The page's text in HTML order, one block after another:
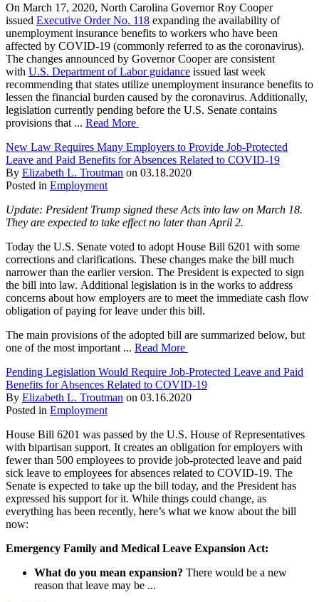
On March 17, 2020, North Carolina Governor Roy Cooper
issued Executive Order No. 118 expanding the availability of
unemployment insurance benefits to workers who have been
affected by COVID-19 (commonly referred to as the coronavirus).
The changes announced by Governor Cooper are consistent
with U.S. Department of Labor guidance issued last week
recommending that states utilize unemployment insurance benefits to
lessen the financial burden caused by the coronavirus. Additionally,
legislation currently pending before the U.S. Senate contains
provisions that ... Read More
New Law Requires Many Employers to Provide Job-Protected
Leave and Paid Benefits for Absences Related to COVID-19
By Elizabeth L. Troutman on 03.18.2020
Posted in Employment
Update: President Trump signed these Acts into law on March 18.
They are expected to take effect no later than April 2.
Today the U.S. Senate voted to adopt House Bill 6201 with some
corrections and clarifications. These changes make the bill much
narrower than the earlier version. The President is expected to sign
the bill into law. Additional legislation is in the works to address
concerns about how employers are to meet the immediate cash flow
obligation of paying for leave under this bill.
The main provisions of the adopted bill are summarized below, but
one of the most important ... Read More
Pending Legislation Would Require Job-Protected Leave and Paid
Benefits for Absences Related to COVID-19
By Elizabeth L. Troutman on 03.16.2020
Posted in Employment
House Bill 6201 was passed by the U.S. House of Representatives
with bipartisan support. It creates an obligation for employers with
fewer than 500 employees to provide job-protected leave and paid
sick leave to employees for absences related to COVID-19. The
Senate is expected to take up the bill today, and the President has
expressed his support for it. While things could change, as
everything has been recently, here’s what we know about the bill
now:
Emergency Family and Medical Leave Expansion Act:
What do you mean expansion? There would be a new
reason that leave may be ...